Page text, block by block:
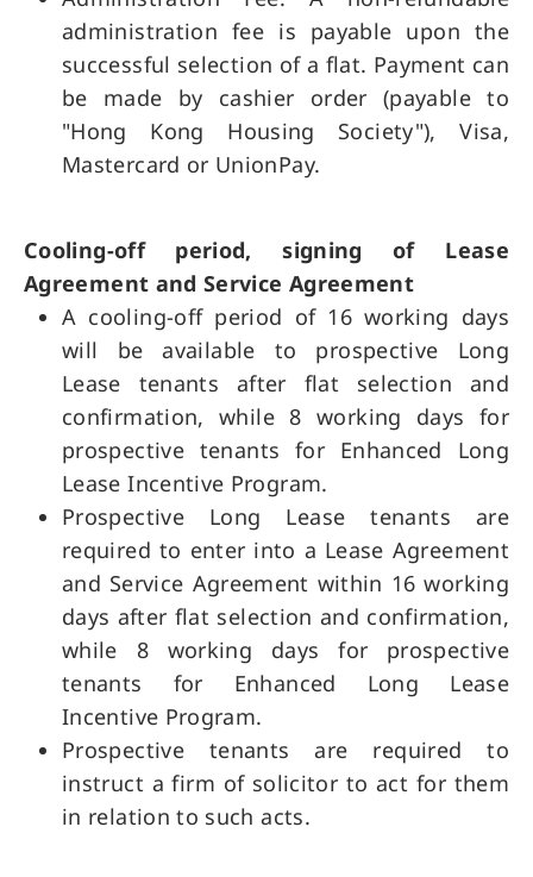
administration fee is payable upon the
successful selection of a flat. Payment can
be made by cashier order (payable to
"Hong Kong Housing Society"), Visa,
Mastercard or UnionPay.
Cooling-off period, signing of Lease
Agreement and Service Agreement
A cooling-off period of 16 working days
will be available to prospective Long
Lease tenants after flat selection and
confirmation, while 8 working days for
prospective tenants for Enhanced Long
Lease Incentive Program.
Prospective Long Lease tenants are
required to enter into a Lease Agreement
and Service Agreement within 16 working
days after flat selection and confirmation,
while 8 working days for prospective
tenants for Enhanced Long Lease
Incentive Program.
Prospective tenants are required to
instruct a firm of solicitor to act for them
in relation to such acts.